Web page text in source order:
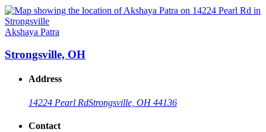
Akshaya Patra
Strongsville, OH
Address
14224 Pearl RdStrongsville, OH 44136
Contact